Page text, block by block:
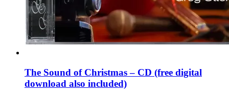
The Sound of Christmas – CD (free digital
download also included)